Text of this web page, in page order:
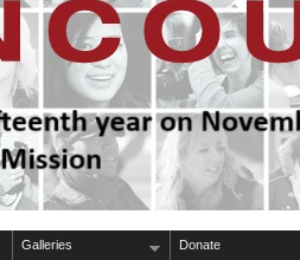
Galleries Donate